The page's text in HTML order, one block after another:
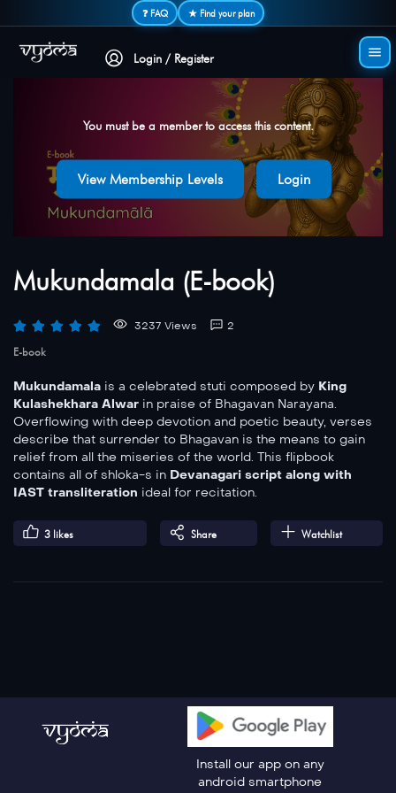
❓ FAQ ★ Find your plan
Login / Register
You must be a member to access this content.
View Membership Levels Login
Mukundamala (E-book)
3237 Views 2
E-book
Mukundamala is a celebrated stuti composed by King
Kulashekhara Alwar in praise of Bhagavan Narayana.
Overflowing with deep devotion and poetic beauty, verses
describe that surrender to Bhagavan is the means to gain
relief from all the miseries of the world. This flipbook
contains all of shloka-s in Devanagari script along with
IAST transliteration ideal for recitation.
3 likes Share Watchlist
Install our app on any
android smartphone
Secure login • No password needed